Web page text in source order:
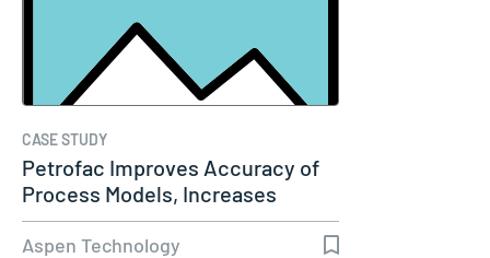
CASE STUDY
Petrofac Improves Accuracy of
Process Models, Increases
Capacity…
Aspen Technology